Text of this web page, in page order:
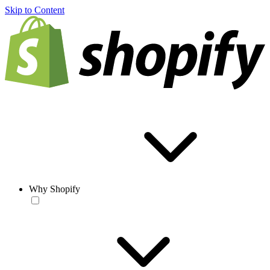
Skip to Content
Why Shopify